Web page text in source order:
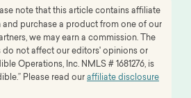
note that this article contains affiliate
and purchase a product from one of our
we may earn a commission. The
not affect our editors' opinions or
Operations, Inc. NMLS # 1681276, is
Please read ouraffiliate disclosure